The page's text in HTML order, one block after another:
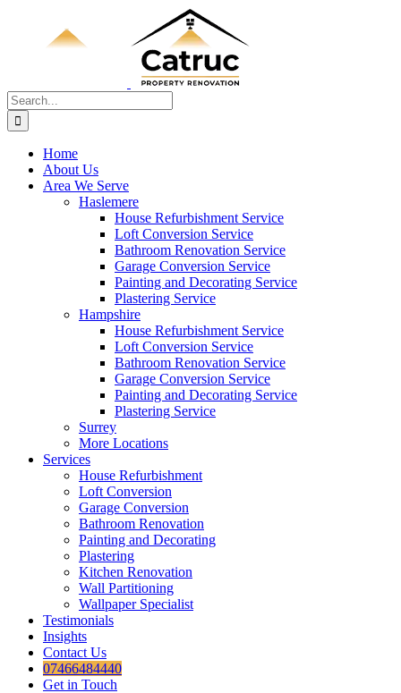
Search
for:
Home
About Us
Area We Serve
Haslemere
House Refurbishment Service
Loft Conversion Service
Bathroom Renovation Service
Garage Conversion Service
Painting and Decorating Service
Plastering Service
Hampshire
House Refurbishment Service
Loft Conversion Service
Bathroom Renovation Service
Garage Conversion Service
Painting and Decorating Service
Plastering Service
Surrey
More Locations
Services
House Refurbishment
Loft Conversion
Garage Conversion
Bathroom Renovation
Painting and Decorating
Plastering
Kitchen Renovation
Wall Partitioning
Wallpaper Specialist
Testimonials
Insights
Contact Us
07466484440
Get in Touch